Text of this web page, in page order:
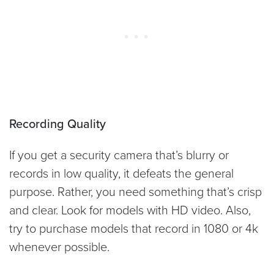
Recording Quality
If you get a security camera that’s blurry or
records in low quality, it defeats the general
purpose. Rather, you need something that’s crisp
and clear. Look for models with HD video. Also,
try to purchase models that record in 1080 or 4k
whenever possible.